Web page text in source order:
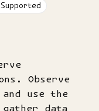
Observe
and use the
data